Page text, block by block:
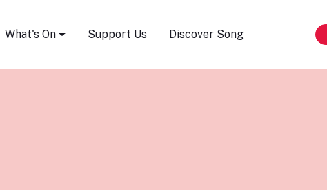
What's On Support Us Discover Song